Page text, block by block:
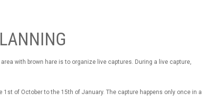
with brown hare is to organize live captures. During a live capture,
of October to the 15th of January. The capture happens only once in a